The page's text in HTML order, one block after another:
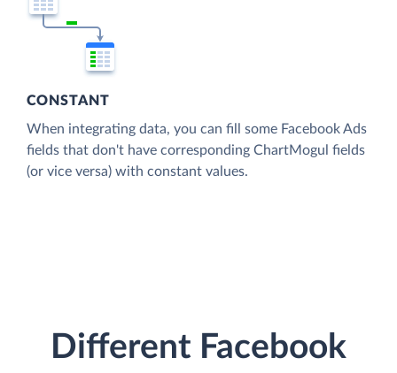
CONSTANT
When integrating data, you can fill some Facebook Ads
fields that don't have corresponding ChartMogul fields
(or vice versa) with constant values.
Different Facebook